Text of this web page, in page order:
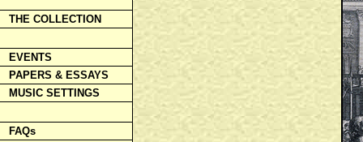
THE COLLECTION
EVENTS
PAPERS & ESSAYS
MUSIC SETTINGS
FAQs